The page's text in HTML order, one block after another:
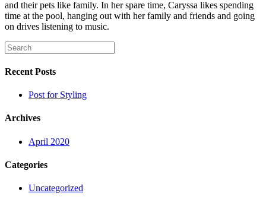
and their pets like family. In her spare time, Caryssa likes spending
time at the pool, hanging out with her family and friends and going
on drives listening to music.
Recent Posts
Post for Styling
Archives
April 2020
Categories
Uncategorized